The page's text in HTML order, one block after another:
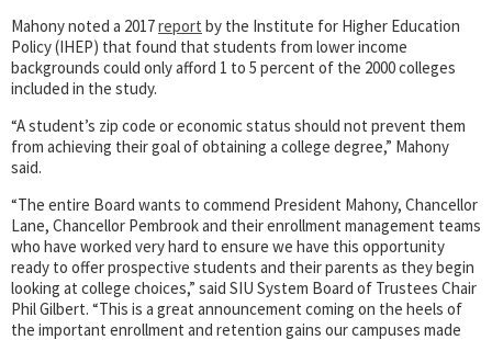
Mahony noted a 2017report by the Institute for Higher Education
Policy (IHEP) that found that students from lower income
backgrounds could only afford 1 to 5 percent of the 2000 colleges
included in the study.
“A student’s zip code or economic status should not prevent them
from achieving their goal of obtaining a college degree,” Mahony
said.
“The entire Board wants to commend President Mahony, Chancellor
Lane, Chancellor Pembrook and their enrollment management teams
who have worked very hard to ensure we have this opportunity
ready to offer prospective students and their parents as they begin
looking at college choices,” said SIU System Board of Trustees Chair
Phil Gilbert. “This is a great announcement coming on the heels of
the important enrollment and retention gains our campuses made